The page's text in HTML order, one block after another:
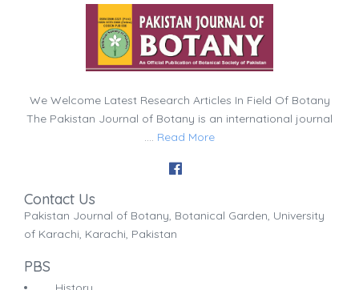
We Welcome Latest Research Articles In Field Of Botany
The Pakistan Journal of Botany is an international journal
.... Read More
Contact Us
Pakistan Journal of Botany, Botanical Garden, University
of Karachi, Karachi, Pakistan
PBS